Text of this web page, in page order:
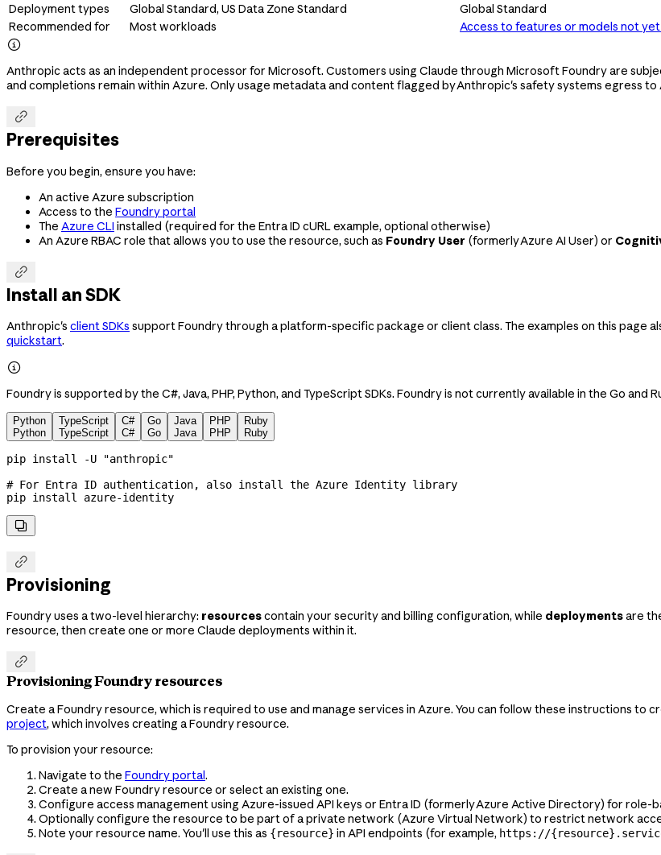
Deployment types
Global Standard, US Data Zone Standard
Global Standard
Recommended for
Most workloads Access to features or models not

Anthropic acts as an independent processor for Microsoft. Customers using Claude through Microsoft Foundry are
and completions remain within Azure. Only usage metadata and content flagged by Anthropic's safety systems egress

Prerequisites
Before you begin, ensure you have:
An active Azure subscription
Access to the Foundry portal
The Azure CLI installed (required for the Entra ID cURL example, optional otherwise)
An Azure RBAC role that allows you to use the resource, such as Foundry User (formerly Azure AI User) or

Install an SDK
Anthropic's client SDKs support Foundry through a platform-specific package or client class. The examples on this page
quickstart.

Foundry is supported by the C#, Java, PHP, Python, and TypeScript SDKs. Foundry is not currently available in the Go and
Python
Python
TypeScript
TypeScript
C#
C#
Go
Go
Java
Java
PHP
PHP
Ruby
Ruby
pip install -U "anthropic"
# For Entra ID authentication, also install the Azure Identity library
pip install azure-identity


Provisioning
Foundry uses a two-level hierarchy: resourcescontain your security and billing configuration, while deploymentsare
resource, then create one or more Claude deployments within it.

Provisioning Foundry resources
Create a Foundry resource, which is required to use and manage services in Azure. You can follow these instructions to
project, which involves creating a Foundry resource.
To provision your resource:
Navigate to the Foundry portal.
Create a new Foundry resource or select an existing one.
Configure access management using Azure-issued API keys or Entra ID (formerly Azure Active Directory) for role-
Optionally configure the resource to be part of a private network (Azure Virtual Network) to restrict network
Note your resource name. You'll use this as {resource} in API endpoints (for example, https://